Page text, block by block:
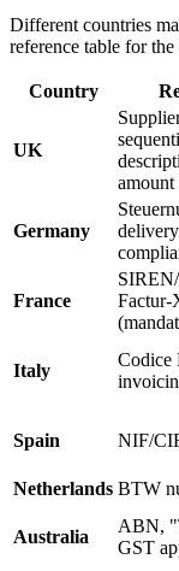
Different countries
reference table for
Country
UK
amount
Germany
France
Factur-
Italy
Codice
Spain NIF/
Netherlands BTW
Australia
ABN,
GST